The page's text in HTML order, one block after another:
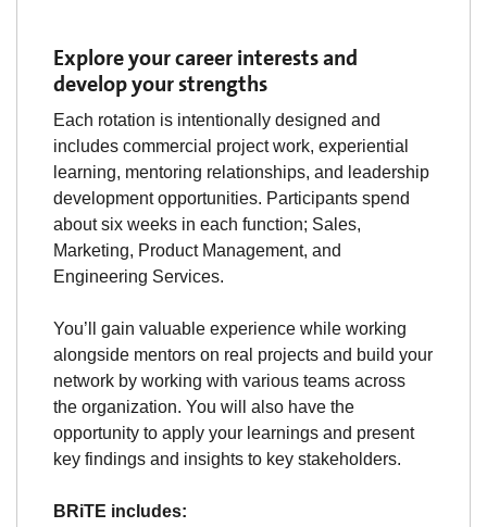
Explore your career interests and
develop your strengths
Each rotation is intentionally designed and
includes commercial project work, experiential
learning, mentoring relationships, and leadership
development opportunities. Participants spend
about six weeks in each function; Sales,
Marketing, Product Management, and
Engineering Services.
You’ll gain valuable experience while working
alongside mentors on real projects and build your
network by working with various teams across
the organization. You will also have the
opportunity to apply your learnings and present
key findings and insights to key stakeholders.
BRiTE includes: